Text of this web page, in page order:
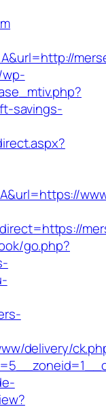
savings-
go.php?
delivery/